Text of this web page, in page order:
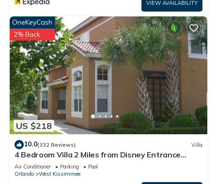
VIEW AVAILABILITY
US $218
OneKeyCash
2% Back
10.0(332 Reviews) Villa
4 Bedroom Villa 2 Miles from Disney Entrance
Kissimmee off Us192
Air Conditioner Parking
Pool
Orlando
West Kissimmee